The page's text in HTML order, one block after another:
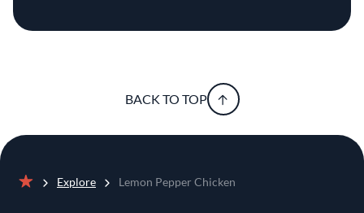
BACK TO TOP
Explore Lemon Pepper Chicken